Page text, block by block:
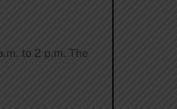
to 2 p.m. The